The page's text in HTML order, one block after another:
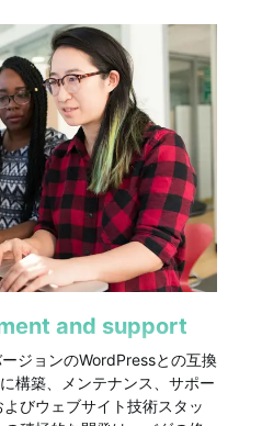
and support
ジョンのWordPressとの互換
構築、メンテナンス、サポー
びウェブサイト技術スタッ